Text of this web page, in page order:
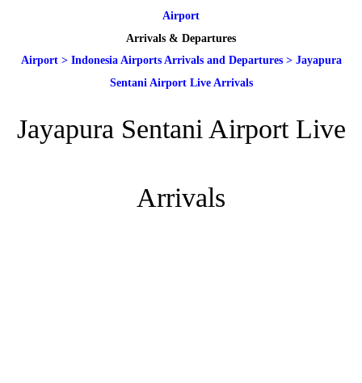
Airport
Arrivals & Departures
Airport> Indonesia Airports Arrivals and Departures> Jayapura
Sentani Airport Live Arrivals
Jayapura Sentani Airport Live
Arrivals